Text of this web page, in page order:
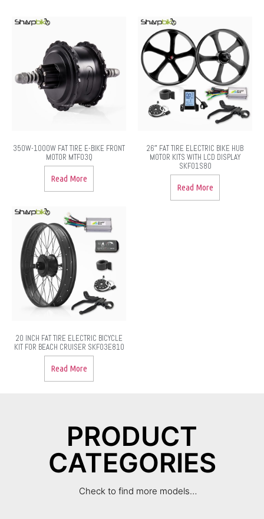
350W-1000W FAT TIRE E-BIKE FRONT
MOTOR MTF03Q
Read More
26″ FAT TIRE ELECTRIC BIKE HUB
MOTOR KITS WITH LCD DISPLAY
SKF01S80
Read More
20 INCH FAT TIRE ELECTRIC BICYCLE
KIT FOR BEACH CRUISER SKF03E810
Read More
PRODUCT
CATEGORIES
Check to find more models…